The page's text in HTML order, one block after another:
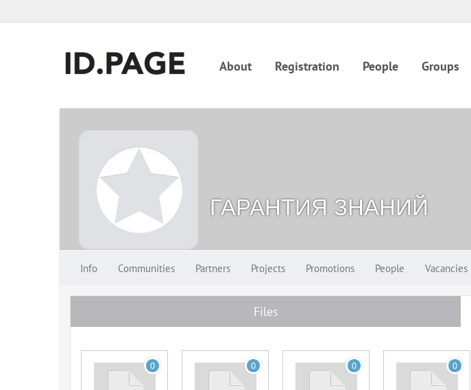
About Registration People Groups
ГАРАНТИЯ ЗНАНИЙ
Info Communities Partners Projects Promotions People Vacancies
Files
0 0 0 0